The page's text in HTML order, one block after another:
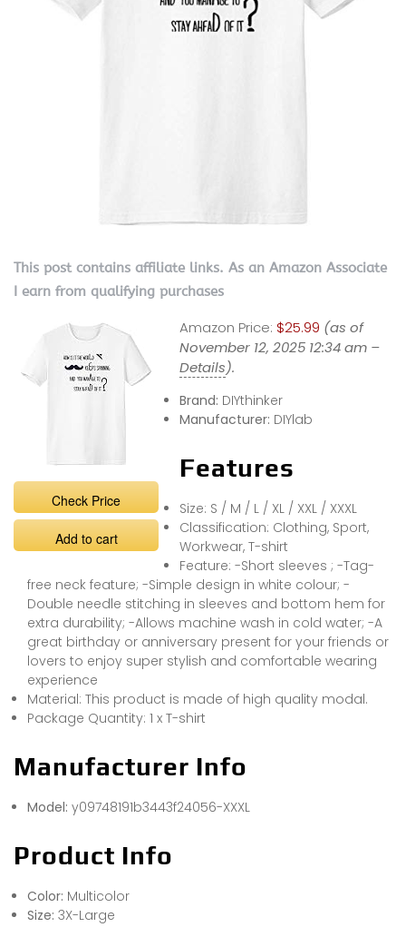
This post contains affiliate links. As an Amazon Associate
I earn from qualifying purchases
Check Price
Add to cart
Amazon Price: $25.99 (as of
November 12, 2025 12:34 am –
Details).
Brand: DIYthinker
Manufacturer: DIYlab
Features
Size: S / M / L / XL / XXL / XXXL
Classification: Clothing, Sport,
Workwear, T-shirt
Feature: -Short sleeves ; -Tag-
free neck feature; -Simple design in white colour; -
Double needle stitching in sleeves and bottom hem for
extra durability; -Allows machine wash in cold water; -A
great birthday or anniversary present for your friends or
lovers to enjoy super stylish and comfortable wearing
experience
Material: This product is made of high quality modal.
Package Quantity: 1 x T-shirt
Manufacturer Info
Model: y09748191b3443f24056-XXXL
Product Info
Color: Multicolor
Size: 3X-Large